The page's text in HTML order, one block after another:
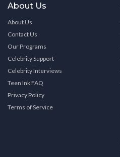
About Us
About Us
Contact Us
Our Programs
Celebrity Support
Celebrity Interviews
Teen Ink FAQ
Privacy Policy
Terms of Service